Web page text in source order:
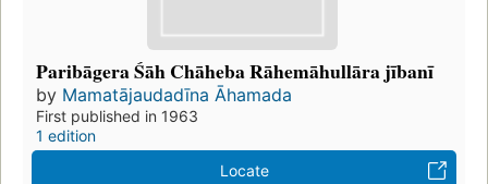
Paribāgera Śāh Chāheba Rāhemāhullāra jībanī
by Mamatājaudadīna Āhamada
First published in 1963
1 edition
Locate